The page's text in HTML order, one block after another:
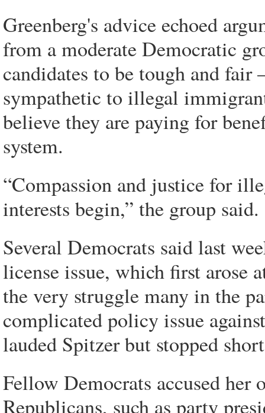
Greenberg's advice echoed
from a moderate Democratic
candidates to be tough and
sympathetic to illegal
believe they are paying for
system.
“Compassion and justice for
interests begin,” the group said.
Several Democrats said last
license issue, which first arose
the very struggle many in the
complicated policy issue
lauded Spitzer but stopped
Fellow Democrats accused
Republicans, such as party